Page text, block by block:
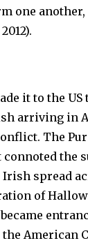
one
it to the US
arriving in
The
the
spread
of
American